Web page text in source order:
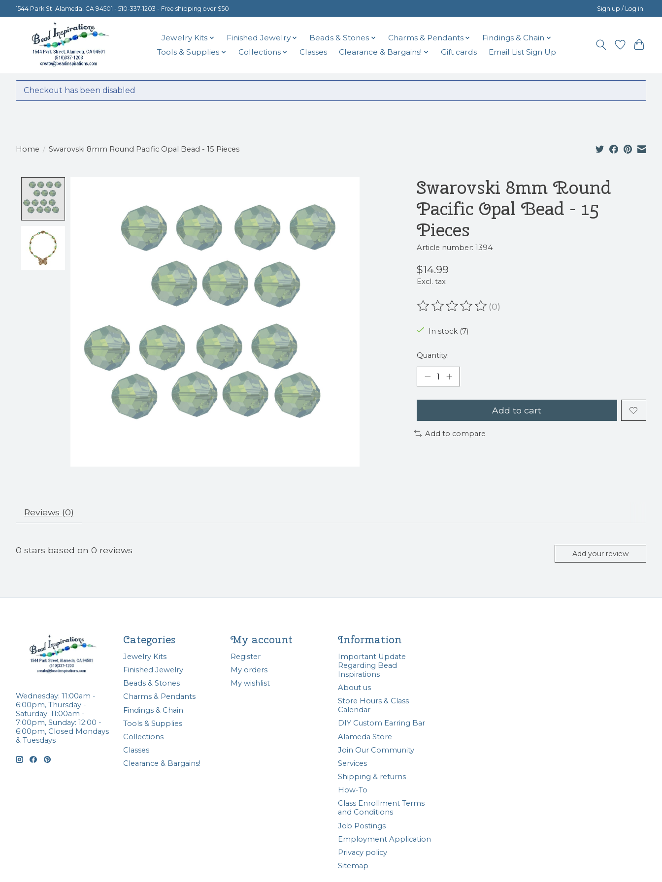
1544 Park St. Alameda, CA 94501 - 510-337-1203 - Free shipping over $50 Sign up / Log in
Jewelry Kits Finished Jewelry Beads & Stones Charms & Pendants
Findings & Chain
Tools & Supplies
Collections Classes Clearance & Bargains! Gift cards Email List Sign Up
Checkout has been disabled
Home / Swarovski 8mm Round Pacific Opal Bead - 15 Pieces
Swarovski 8mm Round
Pacific Opal Bead - 15
Pieces
Article number: 1394
$14.99
Excl. tax
The rating of this product is
(0)
In stock (7)
Quantity:
Add to cart
Add to compare
Reviews (0)
0 stars based on 0 reviews Add your review
Wednesday: 11:00am -
6:00pm, Thursday -
Saturday: 11:00am -
7:00pm, Sunday: 12:00 -
6:00pm, Closed Mondays
& Tuesdays
Categories
Jewelry Kits
Finished Jewelry
Beads & Stones
Charms & Pendants
Findings & Chain
Tools & Supplies
Collections
Classes
Clearance & Bargains!
My account
Register
My orders
My wishlist
Information
Important Update
Regarding Bead
Inspirations
About us
Store Hours & Class
Calendar
DIY Custom Earring Bar
Alameda Store
Join Our Community
Services
Shipping & returns
How-To
Class Enrollment Terms
and Conditions
Job Postings
Employment Application
Privacy policy
Sitemap